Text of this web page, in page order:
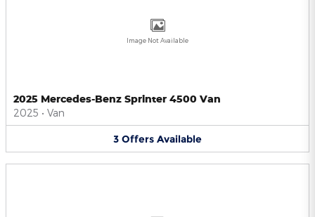
Image Not Available
2025 Mercedes-Benz Sprinter 4500 Van
2025 • Van
3 Offers Available